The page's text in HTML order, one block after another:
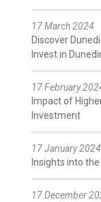
17 March 2024
Discover
Invest in
17 February
Impact of
Investment
17 January 2024
Insights into
17 December